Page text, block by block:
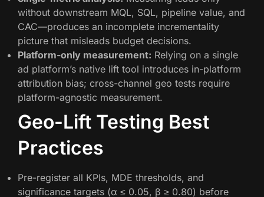
without downstream MQL, SQL, pipeline value, and
CAC—produces an incomplete incrementality
picture that misleads budget decisions.
Platform-only measurement: Relying on a single
ad platform’s native lift tool introduces in-platform
attribution bias; cross-channel geo tests require
platform-agnostic measurement.
Geo-Lift Testing Best
Practices
Pre-register all KPIs, MDE thresholds, and
significance targets (α ≤ 0.05, β ≥ 0.80) before